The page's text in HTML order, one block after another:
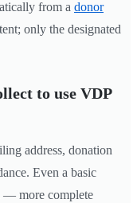
from a donor
only the designated
to use VDP
address, donation
Even a basic
— more complete